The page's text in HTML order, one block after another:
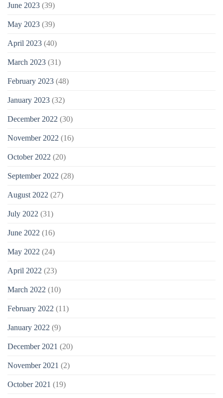
June 2023 (39)
May 2023 (39)
April 2023 (40)
March 2023 (31)
February 2023 (48)
January 2023 (32)
December 2022 (30)
November 2022 (16)
October 2022 (20)
September 2022 (28)
August 2022 (27)
July 2022 (31)
June 2022 (16)
May 2022 (24)
April 2022 (23)
March 2022 (10)
February 2022 (11)
January 2022 (9)
December 2021 (20)
November 2021 (2)
October 2021 (19)